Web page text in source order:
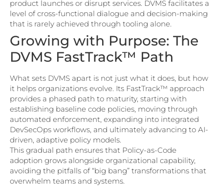
product launches or disrupt services. DVMS facilitates a
level of cross-functional dialogue and decision-making
that is rarely achieved through tooling alone.
Growing with Purpose: The
DVMS FastTrack™ Path
What sets DVMS apart is not just what it does, but how
it helps organizations evolve. Its FastTrack™ approach
provides a phased path to maturity, starting with
establishing baseline code policies, moving through
automated enforcement, expanding into integrated
DevSecOps workflows, and ultimately advancing to AI-
driven, adaptive policy models.
This gradual path ensures that Policy-as-Code
adoption grows alongside organizational capability,
avoiding the pitfalls of “big bang” transformations that
overwhelm teams and systems.